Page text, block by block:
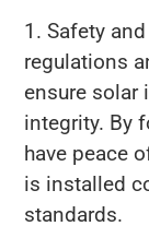
1. Safety
regulations
ensure solar
integrity. By
have peace
is installed
standards.